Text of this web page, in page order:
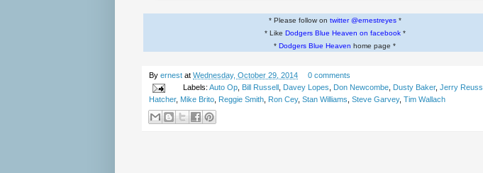
* Please follow on twitter @ernestreyes*
* Like Dodgers Blue Heaven on facebook*
* Dodgers Blue Heaven home page *
By ernest at Wednesday, October 29, 2014
0 comments
Labels: Auto Op, Bill Russell Davey Lopes Don Newcombe, Dusty Baker, Jerry Reuss
Hatcher, Mike Brito Reggie Smith Ron Cey, Stan Williams Steve Garvey, Tim Wallach